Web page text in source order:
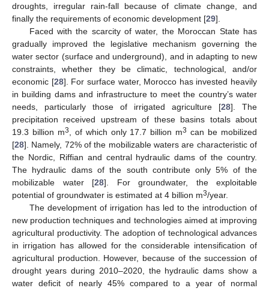
droughts, irregular rain-fall because of climate change, and
finally the requirements of economic development [29].
Faced with the scarcity of water, the Moroccan State has
gradually improved the legislative mechanism governing the
water sector (surface and underground), and in adapting to new
constraints, whether they be climatic, technological, and/or
economic [28]. For surface water, Morocco has invested heavily
in building dams and infrastructure to meet the country’s water
needs, particularly those of irrigated agriculture [28]. The
precipitation received upstream of these basins totals about
19.3 billion m3 , of which only 17.7 billion m3 can be mobilized
[28]. Namely, 72% of the mobilizable waters are characteristic of
the Nordic, Riffian and central hydraulic dams of the country.
The hydraulic dams of the south contribute only 5% of the
mobilizable water [28]. For groundwater, the exploitable
potential of groundwater is estimated at 4 billion m3/year.
The development of irrigation has led to the introduction of
new production techniques and technologies aimed at improving
agricultural productivity. The adoption of technological advances
in irrigation has allowed for the considerable intensification of
agricultural production. However, because of the succession of
drought years during 2010–2020, the hydraulic dams show a
water deficit of nearly 45% compared to a year of normal